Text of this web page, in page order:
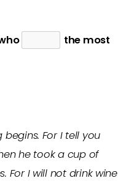
the most
begins. For I tell you
he took a cup of
For I will not drink wine